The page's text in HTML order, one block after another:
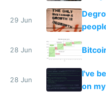
29 Jun
28 Jun
28 Jun
I've
on